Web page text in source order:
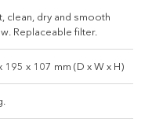
clean, dry and smooth
Replaceable filter.
195 x 107 mm (D x W x H)